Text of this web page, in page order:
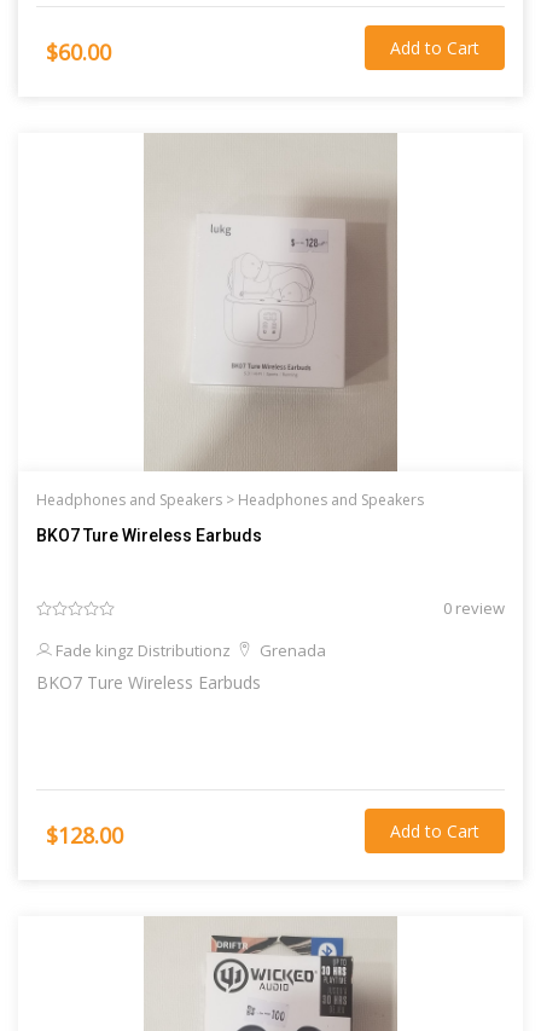
$60.00 Add to Cart
Headphones and Speakers > Headphones and Speakers
BKO7 Ture Wireless Earbuds
0 review
Fade kingz Distributionz
Grenada
BKO7 Ture Wireless Earbuds
$128.00 Add to Cart